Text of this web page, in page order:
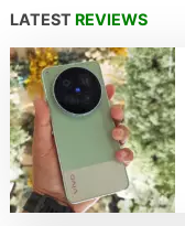
LATEST REVIEWS